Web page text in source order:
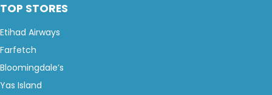
TOP STORES
Etihad Airways
Farfetch
Bloomingdale’s
Yas Island